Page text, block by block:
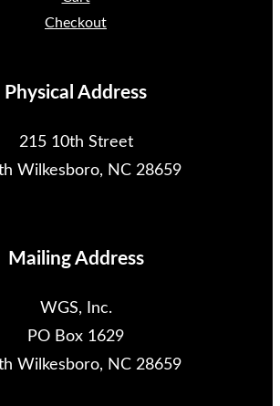
Checkout
Physical Address
215 10th Street
Wilkesboro, NC 28659
Mailing Address
WGS, Inc.
PO Box 1629
Wilkesboro, NC 28659